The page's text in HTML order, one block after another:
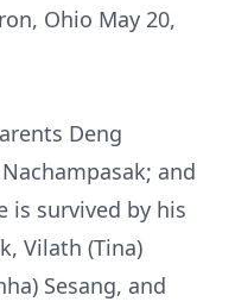
Ohio May 20,
Deng
Nachampasak; and
is survived by his
Vilath (Tina)
) Sesang, and